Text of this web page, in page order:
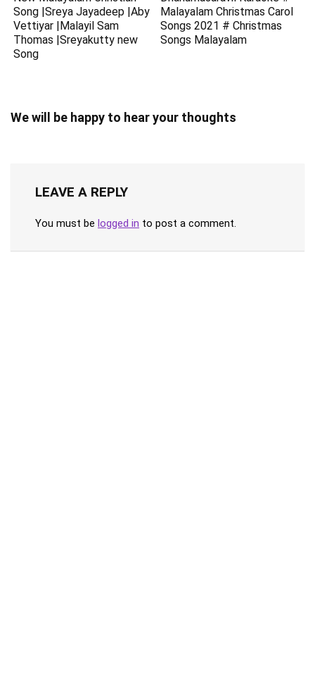
Song |Sreya Jayadeep |Aby
Vettiyar |Malayil Sam
Thomas |Sreyakutty new
Song
Malayalam Christmas Carol
Songs 2021 # Christmas
Songs Malayalam
We will be happy to hear your thoughts
LEAVE A REPLY
You must be logged in to post a comment.